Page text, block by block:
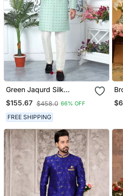
Green Jaqurd Silk
Sherwani
$155.67 $458.0 66% OFF
FREE SHIPPING